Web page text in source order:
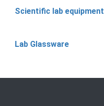
Scientific lab equipment
Lab Glassware